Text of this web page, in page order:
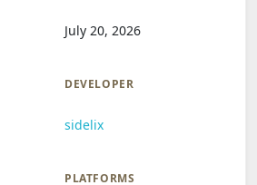
July 20, 2026
DEVELOPER
sidelix
PLATFORMS